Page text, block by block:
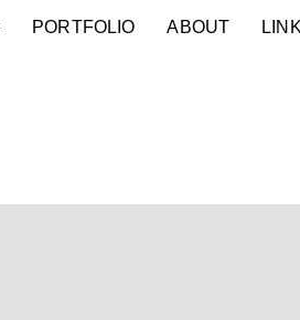
PORTFOLIO ABOUT